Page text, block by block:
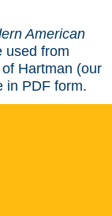
American
used from
Hartman (our
in PDF form.